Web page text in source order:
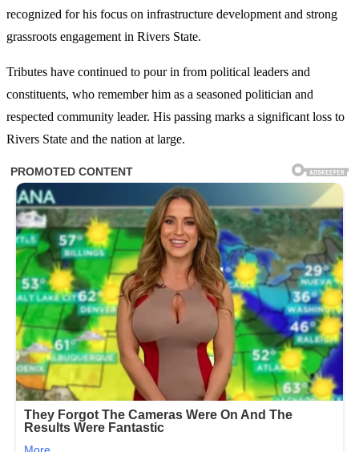
recognized for his focus on infrastructure development and strong
grassroots engagement in Rivers State.
Tributes have continued to pour in from political leaders and
constituents, who remember him as a seasoned politician and
respected community leader. His passing marks a significant loss to
Rivers State and the nation at large.